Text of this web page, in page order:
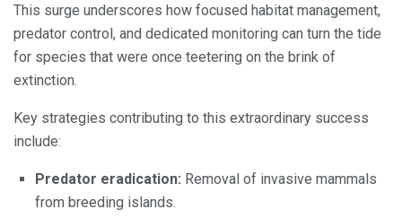
This surge underscores how focused habitat management,
predator control, and dedicated monitoring can turn the tide
for species that were once teetering on the brink of
extinction.
Key strategies contributing to this extraordinary success
include:
Predator eradication: Removal of invasive mammals
from breeding islands.